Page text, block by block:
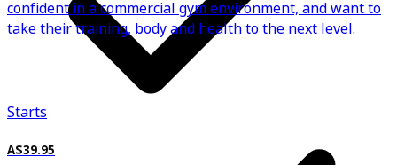
confident in a commercial gym environment, and want to
take their training, body and health to the next level.
Starts
A$39.95